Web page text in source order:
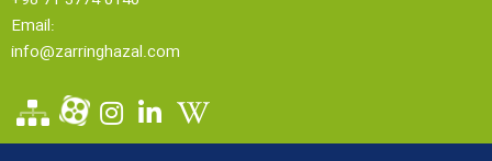
Email:
info@zarringhazal.com